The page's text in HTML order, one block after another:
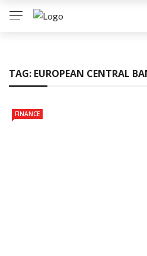
TAG: EUROPEAN CENTRAL
FINANCE